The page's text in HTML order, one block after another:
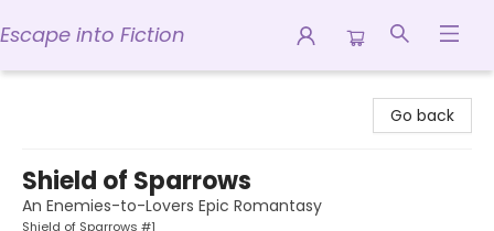
Escape into Fiction
Go back
Shield of Sparrows
An Enemies-to-Lovers Epic Romantasy
Shield of Sparrows #1